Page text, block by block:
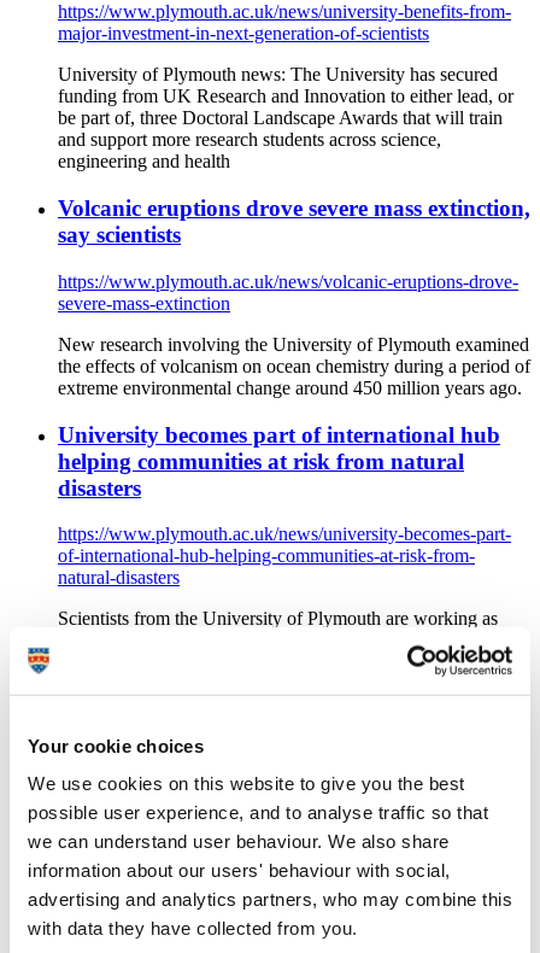
Your cookie choices
We use cookies on this website to give you the best
possible user experience, and to analyse traffic so that
we can understand user behaviour. We also share
information about our users' behaviour with social,
advertising and analytics partners, who may combine this
with data they have collected from you.
https://www.plymouth.ac.uk/news/university-benefits-from-
major-investment-in-next-generation-of-scientists
University of Plymouth news: The University has secured
funding from UK Research and Innovation to either lead, or
be part of, three Doctoral Landscape Awards that will train
and support more research students across science,
engineering and health
Volcanic eruptions drove severe mass extinction,
say scientists
https://www.plymouth.ac.uk/news/volcanic-eruptions-drove-
severe-mass-extinction
New research involving the University of Plymouth examined
the effects of volcanism on ocean chemistry during a period of
extreme environmental change around 450 million years ago.
University becomes part of international hub
helping communities at risk from natural
disasters
https://www.plymouth.ac.uk/news/university-becomes-part-
of-international-hub-helping-communities-at-risk-from-
natural-disasters
Scientists from the University of Plymouth are working as
part of the new £20million UKRI GCRF Multi-hazard Urban
Disaster Risk Transitions Hub, which is aimed at reducing
volcano's power
https://www.plymouth.ac.uk/news/helping-islanders-
understand-volcanos-destructive-power
Plymouth University news: The inhabitants of a Caribbean
island will soon be able to learn more about the volcano
which towers over their homes thanks to a video game created
at Plymouth University